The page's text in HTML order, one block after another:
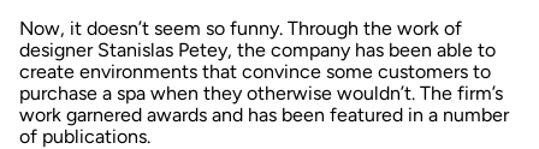
Now, it doesn’t seem so funny. Through the work of
designer Stanislas Petey, the company has been able to
create environments that convince some customers to
purchase a spa when they otherwise wouldn’t. The firm’s
work garnered awards and has been featured in a number
of publications.